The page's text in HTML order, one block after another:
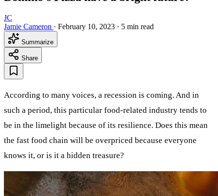
JC
Jamie Cameron · February 10, 2023 · 5 min read
Summarize
Share
According to many voices, a recession is coming. And in
such a period, this particular food-related industry tends to
be in the limelight because of its resilience. Does this mean
the fast food chain will be overpriced because everyone
knows it, or is it a hidden treasure?